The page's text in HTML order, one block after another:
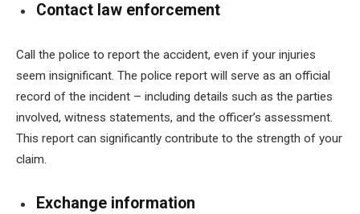
Contact law enforcement
Call the police to report the accident, even if your injuries
seem insignificant. The police report will serve as an official
record of the incident – including details such as the parties
involved, witness statements, and the officer’s assessment.
This report can significantly contribute to the strength of your
claim.
Exchange information